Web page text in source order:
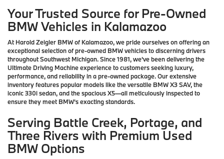
Your Trusted Source for Pre-Owned
BMW Vehicles in Kalamazoo
At Harold Zeigler BMW of Kalamazoo, we pride ourselves on offering an
exceptional selection of pre-owned BMW vehicles to discerning drivers
throughout Southwest Michigan. Since 1981, we've been delivering the
Ultimate Driving Machine experience to customers seeking luxury,
performance, and reliability in a pre-owned package. Our extensive
inventory features popular models like the versatile BMW X3 SAV, the
iconic 330i sedan, and the spacious X5—all meticulously inspected to
ensure they meet BMW's exacting standards.
Serving Battle Creek, Portage, and
Three Rivers with Premium Used
BMW Options